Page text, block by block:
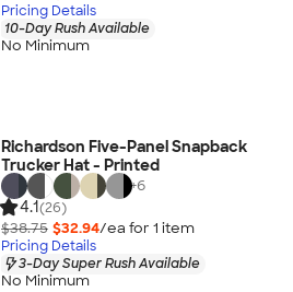
Pricing Details
10-Day Rush Available
No Minimum
Richardson Five-Panel Snapback
Trucker Hat - Printed
+6
4.1(26)
$38.75 $32.94/ea for 1 item
Pricing Details
3-Day Super Rush Available
No Minimum